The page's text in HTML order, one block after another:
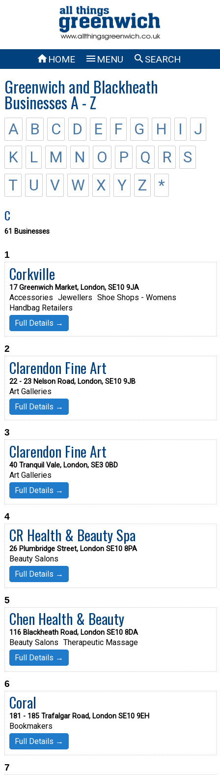
HOME  MENU SEARCH
Greenwich and Blackheath
Businesses A - Z
A B C D E F G H I
J
K
L M N O P Q R
S
T
U V W X Y Z *
C
61 Businesses
1
Corkville
17 Greenwich Market, London, SE10 9JA
Accessories Jewellers Shoe Shops - Womens
Handbag Retailers
Full Details →
2
Clarendon Fine Art
22 - 23 Nelson Road, London, SE10 9JB
Art Galleries
Full Details →
3
Clarendon Fine Art
40 Tranquil Vale, London, SE3 0BD
Art Galleries
Full Details →
4
CR Health & Beauty Spa
26 Plumbridge Street, London SE10 8PA
Beauty Salons
Full Details →
5
Chen Health & Beauty
116 Blackheath Road, London SE10 8DA
Beauty Salons Therapeutic Massage
Full Details →
6
Coral
181 - 185 Trafalgar Road, London SE10 9EH
Bookmakers
Full Details →
7